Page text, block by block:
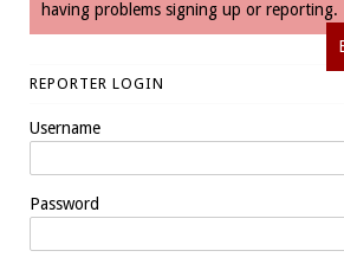
having problems signing up or reporting.
REPORTER LOGIN
Username
Password